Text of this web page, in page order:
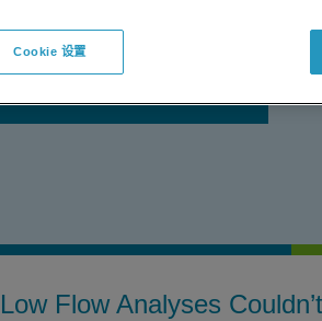
Flow Analyses
Cookie 设置